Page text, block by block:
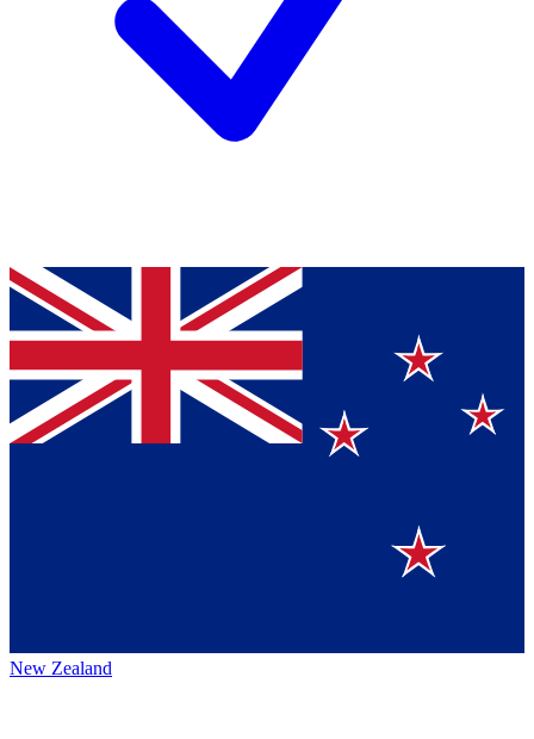
New Zealand